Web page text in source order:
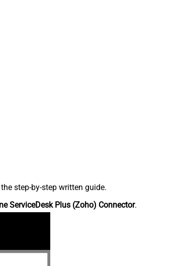
step-by-step written guide.
ServiceDesk Plus (Zoho) Connector.